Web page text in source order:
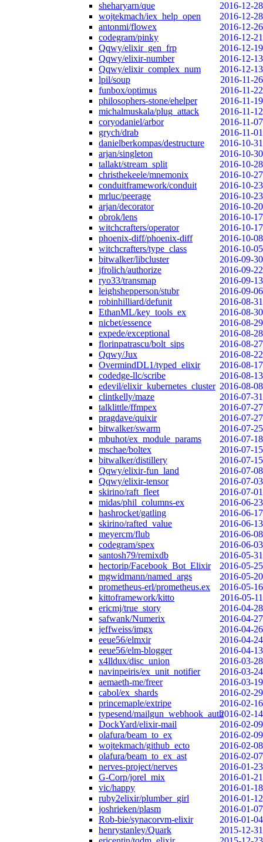
sheharyarn/que
2016-12-28
wojtekmach/iex_help_open
2016-12-28
antonmi/flowex
2016-12-26
codegram/pinky
2016-12-21
Qqwy/elixir_gen_frp
2016-12-19
Qqwy/elixir-number
2016-12-13
Qqwy/elixir_complex_num
2016-12-13
lpil/soup
2016-11-26
funbox/optimus
2016-11-22
philosophers-stone/ehelper
2016-11-19
michalmuskala/plug_attack
2016-11-12
coryodaniel/arbor
2016-11-07
grych/drab
2016-11-01
danielberkompas/destructure
2016-10-31
arjan/singleton
2016-10-30
tallakt/stream_split
2016-10-28
christhekeele/mnemonix
2016-10-27
conduitframework/conduit
2016-10-23
mrluc/peerage
2016-10-23
arjan/decorator
2016-10-20
obrok/lens
2016-10-17
witchcrafters/operator
2016-10-17
phoenix-diff/phoenix-diff
2016-10-08
witchcrafters/type_class
2016-10-05
bitwalker/libcluster
2016-09-30
jfrolich/authorize
2016-09-22
ryo33/transmap
2016-09-13
leighshepperson/stubr
2016-09-06
robinhilliard/defunit
2016-08-31
EthanML/key_tools_ex
2016-08-30
nicbet/essence
2016-08-29
expede/exceptional
2016-08-28
florinpatrascu/bolt_sips
2016-08-27
Qqwy/Jux
2016-08-22
OvermindDL1/typed_elixir
2016-08-17
codedge-llc/scribe
2016-08-13
edevil/elixir_kubernetes_cluster 2016-08-08
clintkelly/maze
2016-07-31
talklittle/ffmpex
2016-07-27
pragdave/quixir
2016-07-27
bitwalker/swarm
2016-07-25
mbuhot/ex_module_params
2016-07-18
mschae/boltex
2016-07-15
bitwalker/distillery
2016-07-15
Qqwy/elixir-fun_land
2016-07-08
Qqwy/elixir-tensor
2016-07-03
skirino/raft_fleet
2016-07-01
midas/phil_columns-ex
2016-06-23
hashrocket/gatling
2016-06-17
skirino/rafted_value
2016-06-13
meyercm/flub
2016-06-08
codegram/spex
2016-06-03
santosh79/remixdb
2016-05-31
hectorip/Facebook_Bot_Elixir
2016-05-25
mgwidmann/named_args
2016-05-20
prometheus-erl/prometheus.ex
2016-05-16
kittoframework/kitto
2016-05-11
ericmj/true_story
2016-04-28
safwank/Numerix
2016-04-27
jeffweiss/imgx
2016-04-26
eeue56/elmxir
2016-04-24
eeue56/elm-blogger
2016-04-13
x4lldux/disc_union
2016-03-28
navinpeiris/ex_unit_notifier
2016-03-24
aemaeth-me/freer
2016-03-19
cabol/ex_shards
2016-02-29
princemaple/extripe
2016-02-16
typesend/mailgun_webhook_auth2016-02-14
DockYard/elixir-mail
2016-02-09
olafura/beam_to_ex
2016-02-09
wojtekmach/github_ecto
2016-02-08
olafura/beam_to_ex_ast
2016-02-07
nerves-project/nerves
2016-01-23
G-Corp/jorel_mix
2016-01-21
vic/happy
2016-01-18
ruby2elixir/plumber_girl
2016-01-12
joshrieken/plasm
2016-01-07
Rob-bie/synacorvm-elixir
2016-01-04
henrystanley/Quark
2015-12-31